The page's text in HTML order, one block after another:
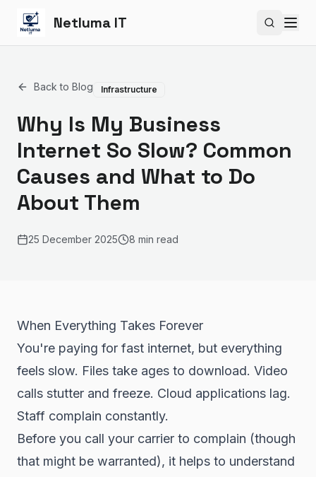
Netluma IT Search
Back to Blog Infrastructure
Why Is My Business
Internet So Slow? Common
Causes and What to Do
About Them
25 December 2025 8 min read
When Everything Takes Forever
You're paying for fast internet, but everything
feels slow. Files take ages to download. Video
calls stutter and freeze. Cloud applications lag.
Staff complain constantly.
Before you call your carrier to complain (though
that might be warranted), it helps to understand